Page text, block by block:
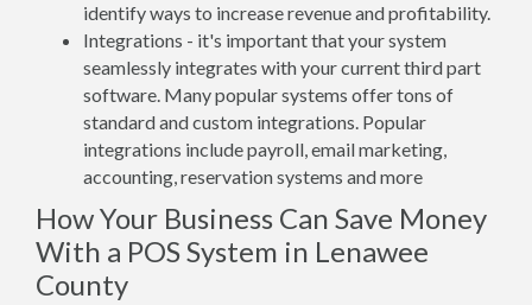
identify ways to increase revenue and profitability.
Integrations - it's important that your system
seamlessly integrates with your current third part
software. Many popular systems offer tons of
standard and custom integrations. Popular
integrations include payroll, email marketing,
accounting, reservation systems and more
How Your Business Can Save Money
With a POS System in Lenawee
County